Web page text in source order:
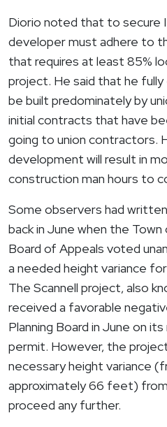
Diorio noted that to secure
developer must adhere to
that requires at least 85%
project. He said that he
be built predominately by
initial contracts that have
going to union contractors.
development will result in
construction man hours to
Some observers had
back in June when the Town
Board of Appeals voted
a needed height variance
The Scannell project, also
received a favorable
Planning Board in June on
permit. However, the
necessary height variance
approximately 66 feet)
proceed any further.